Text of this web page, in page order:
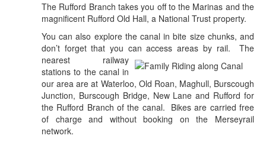
The Rufford Branch takes you off to the Marinas and the
magnificent Rufford Old Hall, a National Trust property.
You can also explore the canal in bite size chunks, and
don’t forget that you can access areas by rail.
The
nearest railway
stations to the canal in
our area are at Waterloo, Old Roan, Maghull, Burscough
Junction, Burscough Bridge, New Lane and Rufford for
the Rufford Branch of the canal. Bikes are carried free
of charge and without booking on the Merseyrail
network.